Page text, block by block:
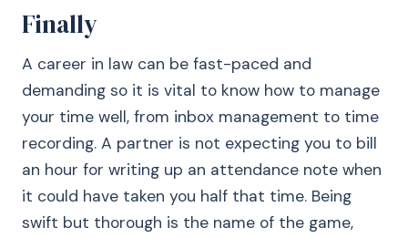
Finally
A career in law can be fast-paced and
demanding so it is vital to know how to manage
your time well, from inbox management to time
recording. A partner is not expecting you to bill
an hour for writing up an attendance note when
it could have taken you half that time. Being
swift but thorough is the name of the game,